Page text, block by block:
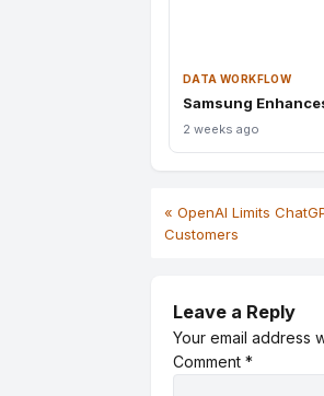
DATA WORKFLOW
Samsung
2 weeks ago
« OpenAI Limits
Customers
Leave a Reply
Your email address
Comment *